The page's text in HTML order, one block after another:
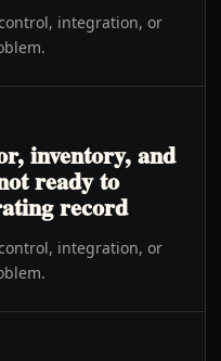
integration, or
inventory, and
ready to
record
integration, or